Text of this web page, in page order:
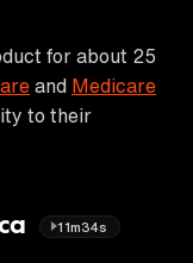
for about 25
and Medicare
to their
11m34s